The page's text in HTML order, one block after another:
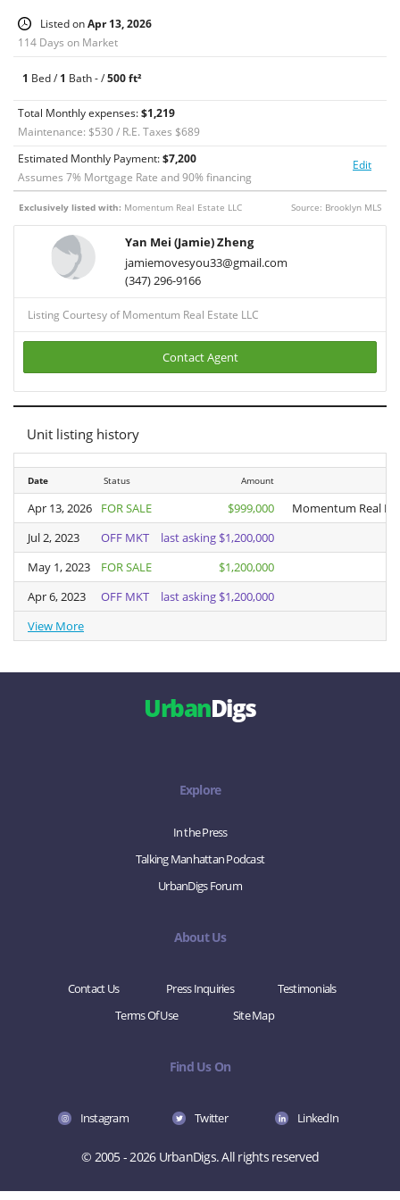
value.
to vibrant dining, shopping, and public transportation.
Ideal for both end-users and investors.
Listed onApr 13, 2026
114 Days on Market
1 Bed /1 Bath - /500 ft²
Total Monthly expenses:$1,219
Maintenance: $530 / R.E. Taxes $689
Edit
Estimated Monthly Payment:$7,200
Assumes 7% Mortgage Rate and90% financing
Exclusively listed with: Momentum Real Estate LLC Source: Brooklyn MLS
Yan Mei (Jamie) Zheng
jamiemovesyou33@gmail.com
(347) 296-9166
Listing Courtesy of Momentum Real Estate LLC
Contact Agent
Unit listing history
Date Status Amount
Apr 13, 2026 FOR SALE $999,000
Momentum Real
Jul 2, 2023
OFF MKT
last asking $1,200,000
May 1, 2023
FOR SALE
$1,200,000
Apr 6, 2023
OFF MKT
last asking $1,200,000
View More
Date
Apr 13, 2026
Jul 2, 2023
May 1, 2023
Apr 6, 2023
View More
UrbanDigs
Explore
In the Press
Talking Manhattan Podcast
UrbanDigs Forum
About Us
Contact Us Press Inquiries
Testimonials
Terms Of Use
Site Map
Find Us On
Instagram Twitter LinkedIn
© 2005 - 2026 UrbanDigs. All rights reserved